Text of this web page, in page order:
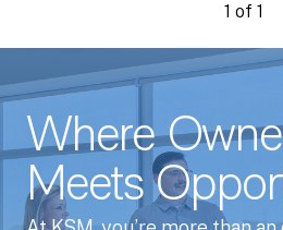
1 of 1
Where
Meets